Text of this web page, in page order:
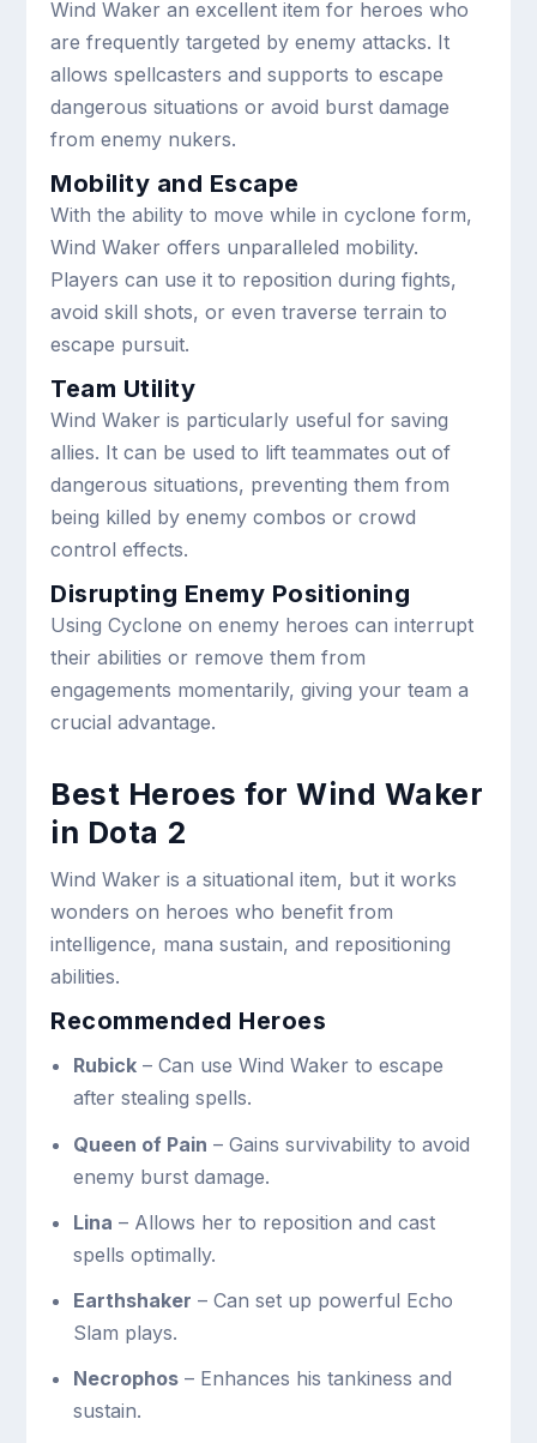
Wind Waker an excellent item for heroes who
are frequently targeted by enemy attacks. It
allows spellcasters and supports to escape
dangerous situations or avoid burst damage
from enemy nukers.
Mobility and Escape
With the ability to move while in cyclone form,
Wind Waker offers unparalleled mobility.
Players can use it to reposition during fights,
avoid skill shots, or even traverse terrain to
escape pursuit.
Team Utility
Wind Waker is particularly useful for saving
allies. It can be used to lift teammates out of
dangerous situations, preventing them from
being killed by enemy combos or crowd
control effects.
Disrupting Enemy Positioning
Using Cyclone on enemy heroes can interrupt
their abilities or remove them from
engagements momentarily, giving your team a
crucial advantage.
Best Heroes for Wind Waker
in Dota 2
Wind Waker is a situational item, but it works
wonders on heroes who benefit from
intelligence, mana sustain, and repositioning
abilities.
Recommended Heroes
Rubick– Can use Wind Waker to escape
after stealing spells.
Queen of Pain – Gains survivability to avoid
enemy burst damage.
Lina – Allows her to reposition and cast
spells optimally.
Earthshaker – Can set up powerful Echo
Slam plays.
Necrophos– Enhances his tankiness and
sustain.